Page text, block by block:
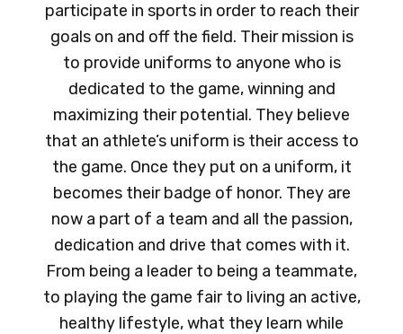
participate in sports in order to reach their
goals on and off the field. Their mission is
to provide uniforms to anyone who is
dedicated to the game, winning and
maximizing their potential. They believe
that an athlete’s uniform is their access to
the game. Once they put on a uniform, it
becomes their badge of honor. They are
now a part of a team and all the passion,
dedication and drive that comes with it.
From being a leader to being a teammate,
to playing the game fair to living an active,
healthy lifestyle, what they learn while